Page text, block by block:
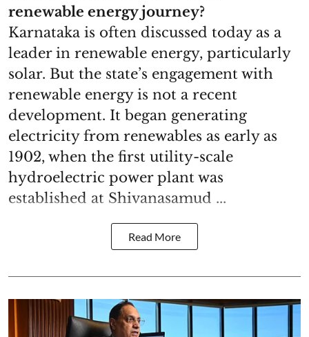
renewable energy journey?
Karnataka is often discussed today as a
leader in renewable energy, particularly
solar. But the state’s engagement with
renewable energy is not a recent
development. It began generating
electricity from renewables as early as
1902, when the first utility-scale
hydroelectric power plant was
established at Shivanasamud ...
Read More